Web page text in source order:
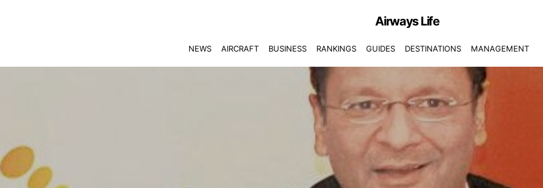
Airways Life
NEWS AIRCRAFT BUSINESS RANKINGS GUIDES DESTINATIONS MANAGEMENT